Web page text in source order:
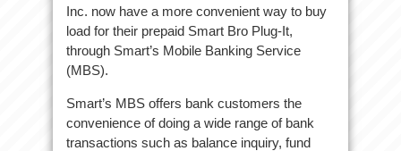
Inc. now have a more convenient way to buy
load for their prepaid Smart Bro Plug-It,
through Smart’s Mobile Banking Service
(MBS).
Smart’s MBS offers bank customers the
convenience of doing a wide range of bank
transactions such as balance inquiry, fund